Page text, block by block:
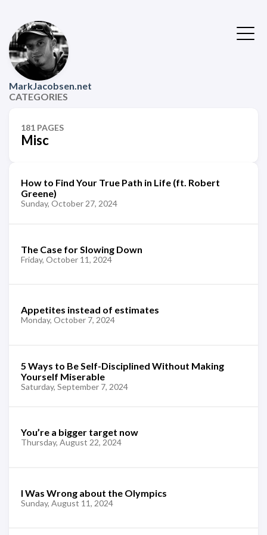
MarkJacobsen.net
CATEGORIES
181 PAGES
Misc
How to Find Your True Path in Life (ft. Robert
Greene)
Sunday, October 27, 2024
The Case for Slowing Down
Friday, October 11, 2024
Appetites instead of estimates
Monday, October 7, 2024
5 Ways to Be Self-Disciplined Without Making
Yourself Miserable
Saturday, September 7, 2024
You’re a bigger target now
Thursday, August 22, 2024
I Was Wrong about the Olympics
Sunday, August 11, 2024